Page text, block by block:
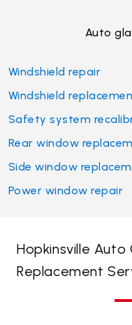
Auto
Windshield repair
Windshield
Safety system
Rear window
Side window
Power window repair
Hopkinsville Auto
Replacement